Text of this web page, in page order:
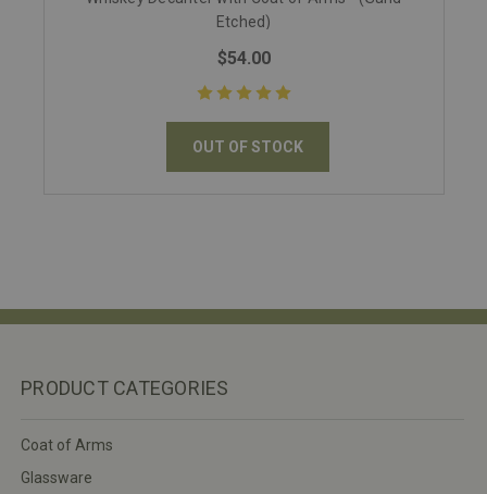
Etched)
$54.00
OUT OF STOCK
PRODUCT CATEGORIES
Coat of Arms
Glassware